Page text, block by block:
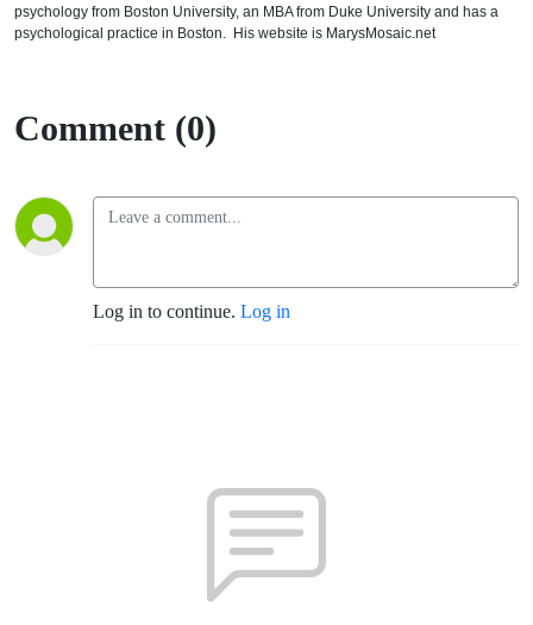
psychology from Boston University, an MBA from Duke University and has a
psychological practice in Boston. His website is MarysMosaic.net
Comment (0)
Log in to continue. Log in